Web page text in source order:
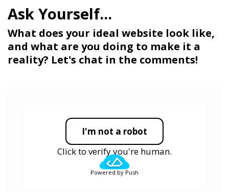
What does your ideal website look like,
and what are you doing to make it a
reality? Let's chat in the comments!
I'm not a robot
Click to verify you're human.
Powered by Push